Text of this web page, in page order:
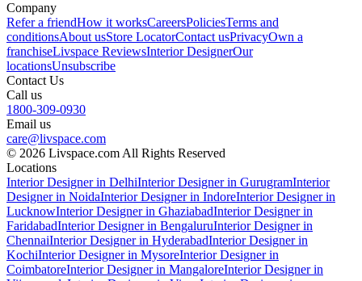
Company
Refer a friendHow it worksCareersPoliciesTerms and
conditionsAbout usStore LocatorContact usPrivacyOwn a
franchiseLivspace ReviewsInterior DesignerOur
locationsUnsubscribe
Contact Us
Call us
1800-309-0930
Email us
care@livspace.com
© 2026 Livspace.com All Rights Reserved
Locations
Interior Designer in DelhiInterior Designer in GurugramInterior
Designer in NoidaInterior Designer in IndoreInterior Designer in
LucknowInterior Designer in GhaziabadInterior Designer in
FaridabadInterior Designer in BengaluruInterior Designer in
ChennaiInterior Designer in HyderabadInterior Designer in
KochiInterior Designer in MysoreInterior Designer in
CoimbatoreInterior Designer in MangaloreInterior Designer in